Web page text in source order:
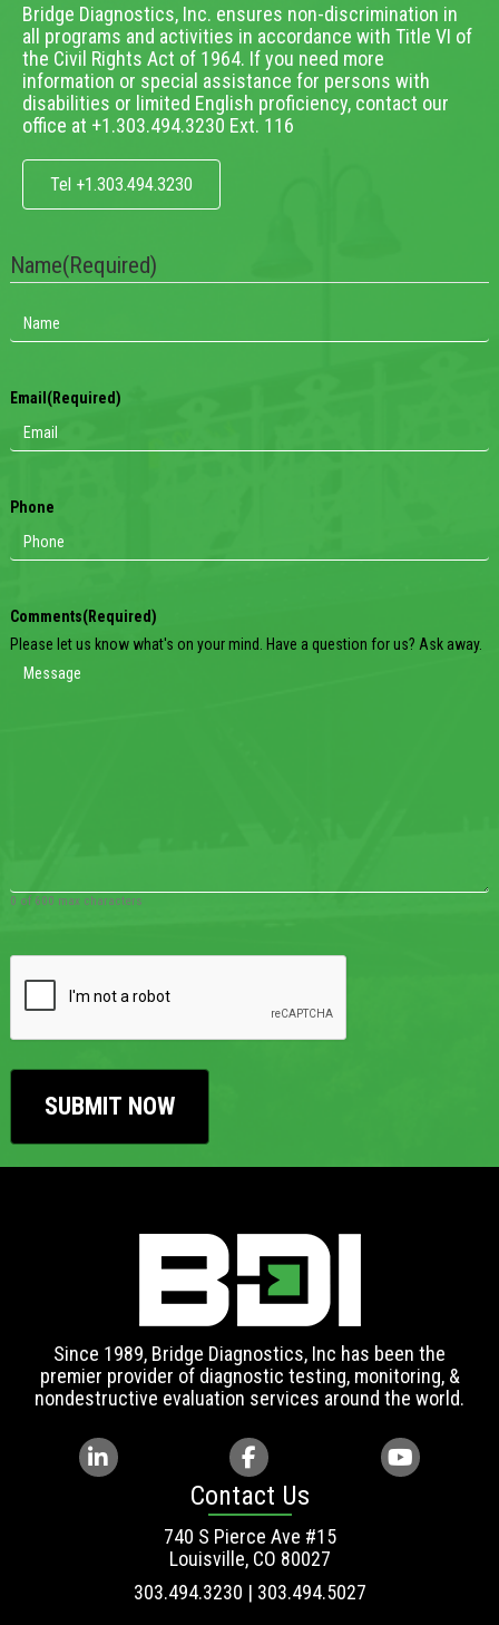
Bridge Diagnostics, Inc. ensures non-discrimination in
all programs and activities in accordance with Title VI of
the Civil Rights Act of 1964. If you need more
information or special assistance for persons with
disabilities or limited English proficiency, contact our
office at +1.303.494.3230 Ext. 116
Tel +1.303.494.3230
Name(Required)
Email (Required)
Phone
Comments(Required)
Please let us know what's on your mind. Have a question for us? Ask away.
0 of 600 max characters
Since 1989, Bridge Diagnostics, Inc has been the
premier provider of diagnostic testing, monitoring, &
nondestructive evaluation services around the world.
Contact Us
740 S Pierce Ave #15
Louisville, CO 80027
303.494.3230 | 303.494.5027